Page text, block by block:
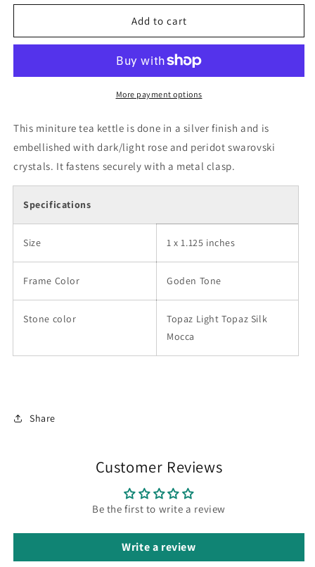
for
Tea
Pin
for
Tea
Crystal
Pin
Brooch
Add to cart
More payment options
This miniture tea kettle is done in a silver finish and is
embellished with dark/light rose and peridot swarovski
crystals. It fastens securely with a metal clasp.
Specifications
Size 1 x 1.125 inches
Frame Color Goden Tone
Stone color
Topaz Light Topaz Silk
Mocca
Share
Customer Reviews
Be the first to write a review
Write a review